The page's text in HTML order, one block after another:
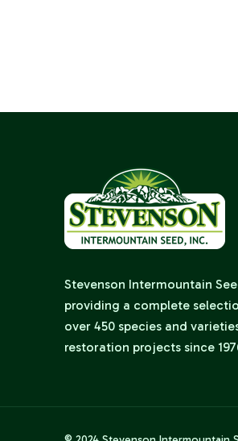
Stevenson Intermountain
providing a complete
over 450 species and
restoration projects since